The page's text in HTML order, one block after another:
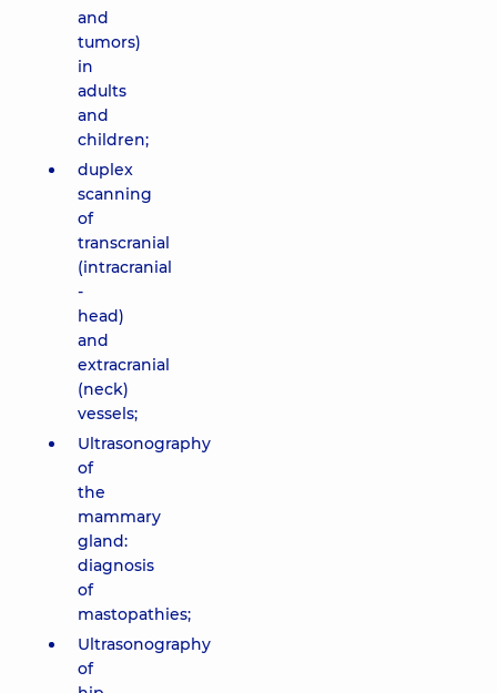
and
tumors)
in
adults
and
children;
duplex
scanning
of
transcranial
(intracranial
-
head)
and
extracranial
(neck)
vessels;
Ultrasonography
of
the
mammary
gland:
diagnosis
of
mastopathies;
Ultrasonography
of